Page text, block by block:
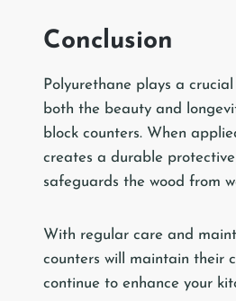
Conclusion
Polyurethane plays a
both the beauty and
block counters. When
creates a durable
safeguards the wood from
With regular care and
counters will maintain their
continue to enhance your